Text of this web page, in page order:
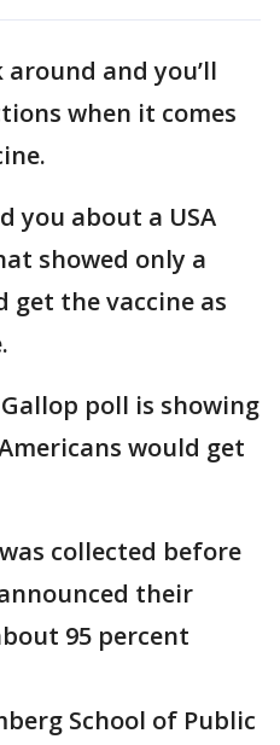
around and you’ll
when it comes
you about a USA
showed only a
the vaccine as
poll is showing
would get
collected before
their
95 percent
School of Public